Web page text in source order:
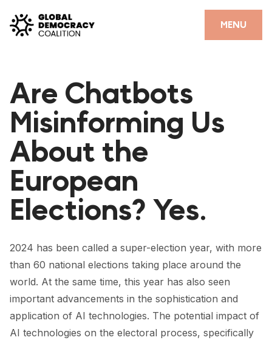
MENU
CLOSE
PARTNERS
GDC RESOURCES
DEMOCRACY LIBRARY
#THANKYOUDEMOCRACY ADVOCACY CAMPAIGN
THE THANK YOU DEMOCRACY PODCAST
POSITIVE OUTCOME STORIES
FORUM
FORUM 2021
FORUM 2023
FORUM 2024
Are Chatbots
Misinforming Us
About the
European
Elections? Yes.
2024 has been called a super-election year, with more
than 60 national elections taking place around the
world. At the same time, this year has also seen
important advancements in the sophistication and
application of AI technologies. The potential impact of
AI technologies on the electoral process, specifically